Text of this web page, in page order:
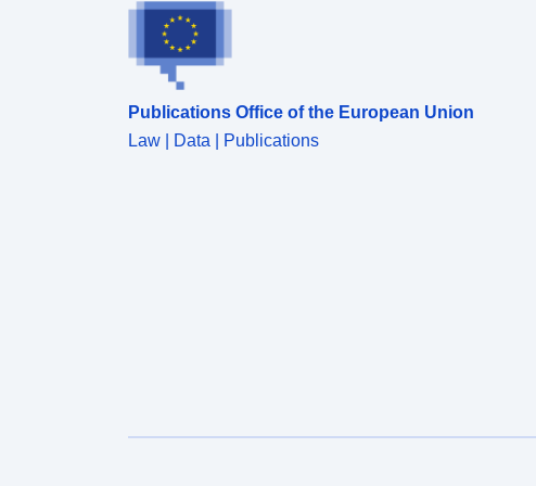
Publications Office of the European Union
Law | Data | Publications